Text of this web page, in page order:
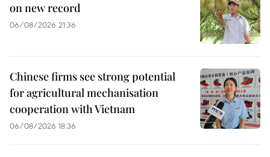
on new record
06/08/2026 21:36
Chinese firms see strong potential
for agricultural mechanisation
cooperation with Vietnam
06/08/2026 18:36